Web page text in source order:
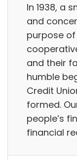
In 1938, a
and
purpose
and their
humble
Credit
formed.
people’s
financial